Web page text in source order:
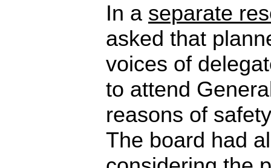
In a separate
asked that
voices of
to attend
reasons of
The board had